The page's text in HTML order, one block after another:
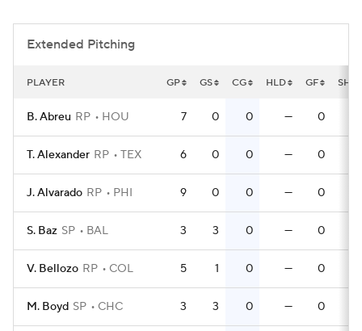
Extended Pitching
PLAYER GP GS CG HLD GF SHO
B. Abreu RP HOU 7 0 0 — 0
T. Alexander RP TEX 6 0 0 — 0
J. Alvarado RP PHI 9 0 0 — 0
S. Baz SP BAL 3 3 0 — 0
V. Bellozo RP COL 5 1 0 — 0
M. Boyd SP CHC 3 3 0 — 0